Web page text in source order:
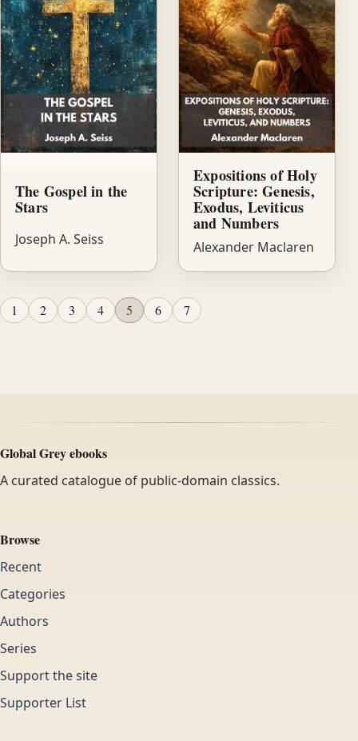
The Gospel in the
Stars
Joseph A. Seiss
Expositions of Holy
Scripture: Genesis,
Exodus, Leviticus
and Numbers
Alexander Maclaren
1 2 3 4 5 6 7
Global Grey ebooks
A curated catalogue of public-domain classics.
Browse
Recent
Categories
Authors
Series
Support the site
Supporter List